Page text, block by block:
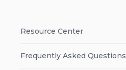
Resource Center
Frequently Asked Questions